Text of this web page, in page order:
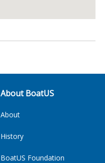
About BoatUS
About
History
BoatUS Foundation